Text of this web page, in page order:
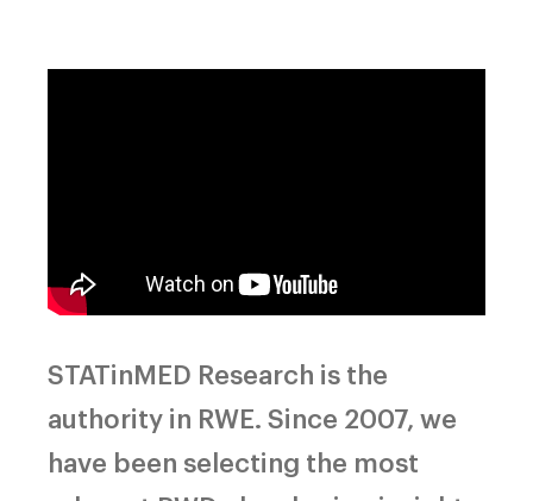
STATinMED Research is the
authority in RWE. Since 2007, we
have been selecting the most